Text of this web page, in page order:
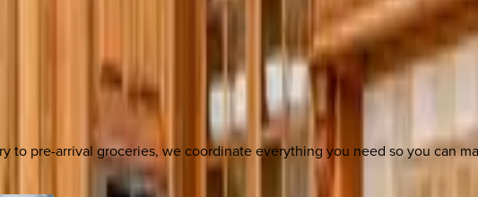
to pre-arrival groceries, we coordinate everything you need so you can